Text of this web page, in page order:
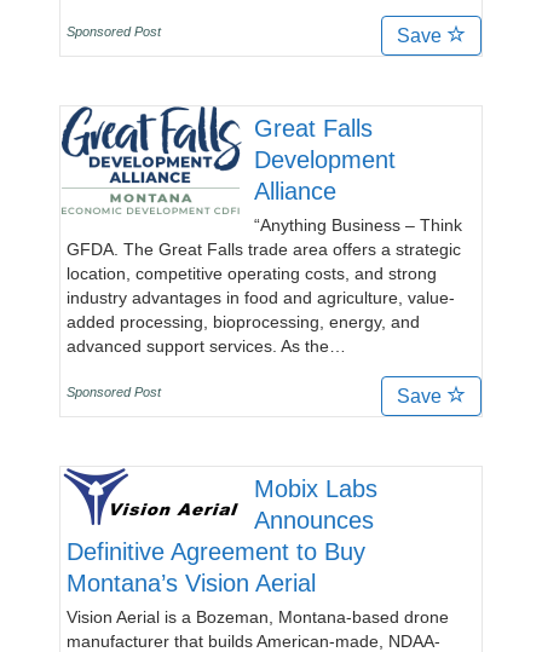
Sponsored Post Save
Great Falls
Development
Alliance
“Anything Business – Think
GFDA. The Great Falls trade area offers a strategic
location, competitive operating costs, and strong
industry advantages in food and agriculture, value-
added processing, bioprocessing, energy, and
advanced support services. As the…
Sponsored Post Save
Mobix Labs
Announces
Definitive Agreement to Buy
Montana’s Vision Aerial
Vision Aerial is a Bozeman, Montana-based drone
manufacturer that builds American-made, NDAA-